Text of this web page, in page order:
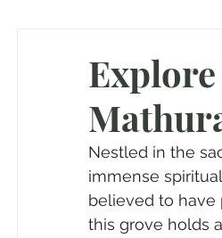
Travel Influencers
Outdoor & Camping Gift
Nestled in the
immense
believed to have
this grove holds